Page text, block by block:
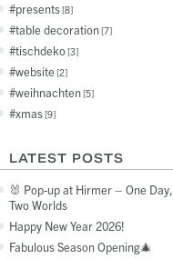
presents 8
table decoration 7
tischdeko 3
website 2
weihnachten 5
xmas 9
LATEST POSTS
🐰 Pop-up at Hirmer – One Day,
Two Worlds
Happy New Year 2026!
Fabulous Season Opening🎄